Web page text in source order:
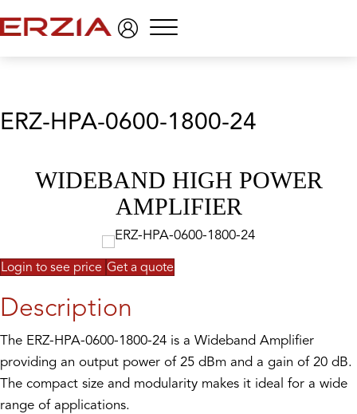
Menu
ERZ-HPA-0600-1800-24
WIDEBAND HIGH POWER
AMPLIFIER
Login to see price Get a quote
Description
The ERZ-HPA-0600-1800-24 is a Wideband Amplifier
providing an output power of 25 dBm and a gain of 20 dB.
The compact size and modularity makes it ideal for a wide
range of applications.